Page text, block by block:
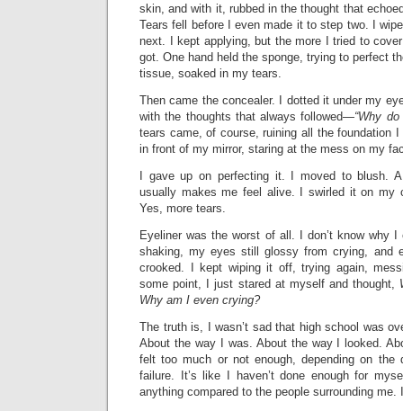
skin, and with it, rubbed in the thought that
Tears fell before I even made it to step two. I
next. I kept applying, but the more I tried to
got. One hand held the sponge, trying to perfect
tissue, soaked in my tears.
Then came the concealer. I dotted it under my
with the thoughts that always followed—“Why
tears came, of course, ruining all the foundation
in front of my mirror, staring at the mess on my
I gave up on perfecting it. I moved to blush.
usually makes me feel alive. I swirled it on my
Yes, more tears.
Eyeliner was the worst of all. I don’t know why
shaking, my eyes still glossy from crying, and
crooked. I kept wiping it off, trying again,
some point, I just stared at myself and thought,
Why am I even crying?
The truth is, I wasn’t sad that high school was
About the way I was. About the way I looked.
felt too much or not enough, depending on
failure. It’s like I haven’t done enough for
anything compared to the people surrounding